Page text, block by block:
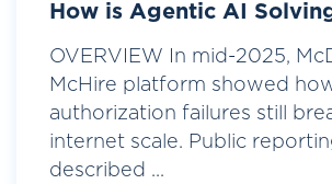
How is Agentic AI
OVERVIEW In mid-2025,
McHire platform showed
authorization failures still
internet scale. Public
described ...